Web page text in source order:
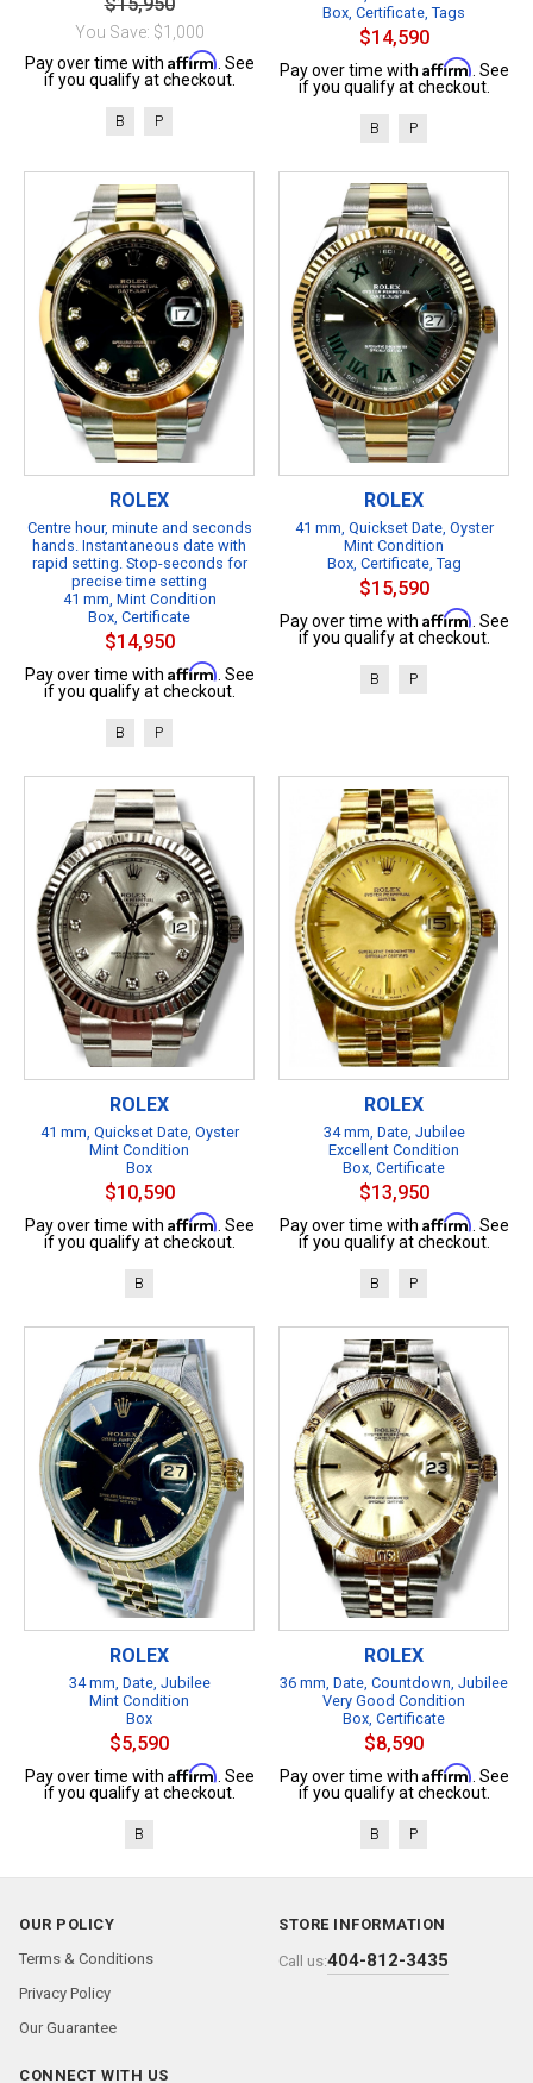
You Save: $1,000
Pay over time with Affirm . See
if you qualify at checkout.
B P
Box, Certificate, Tags
$14,590
Pay over time with Affirm . See
if you qualify at checkout.
B P
ROLEX
Centre hour, minute and seconds
hands. Instantaneous date with
rapid setting. Stop-seconds for
precise time setting
41 mm, Mint Condition
Box, Certificate
$14,950
Pay over time with Affirm . See
if you qualify at checkout.
B P
ROLEX
41 mm, Quickset Date, Oyster
Mint Condition
Box, Certificate, Tag
$15,590
Pay over time with Affirm . See
if you qualify at checkout.
B P
ROLEX
41 mm, Quickset Date, Oyster
Mint Condition
Box
$10,590
Pay over time with Affirm . See
if you qualify at checkout.
B
ROLEX
34 mm, Date, Jubilee
Excellent Condition
Box, Certificate
$13,950
Pay over time with Affirm . See
if you qualify at checkout.
B P
ROLEX
34 mm, Date, Jubilee
Mint Condition
Box
$5,590
Pay over time with Affirm . See
if you qualify at checkout.
B
ROLEX
36 mm, Date, Countdown, Jubilee
Very Good Condition
Box, Certificate
$8,590
Pay over time with Affirm . See
if you qualify at checkout.
B P
OUR POLICY
Terms & Conditions
Privacy Policy
Our Guarantee
STORE INFORMATION
Call us:404-812-3435
CONNECT WITH US